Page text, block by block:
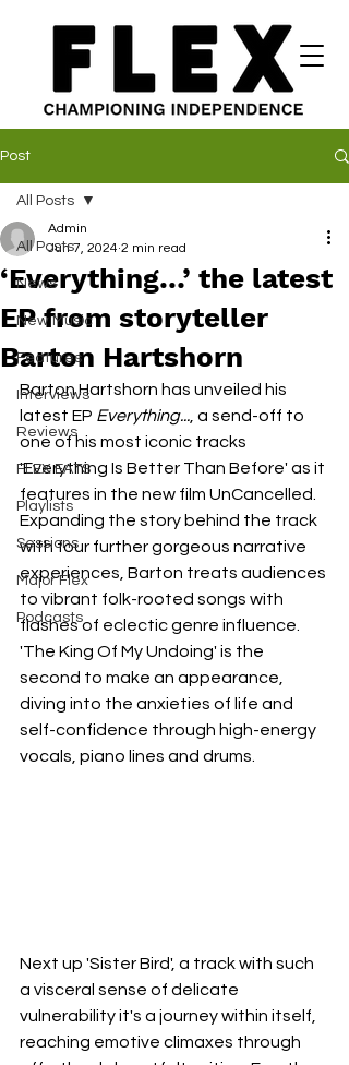
Post
All Posts
News
New Music
Features
Interviews
Reviews
FLEX EATS
Playlists
Sessions
Major Flex
Podcasts
All Posts
‘Everything…’ the latest
EP from storyteller
Barton Hartshorn
Admin
Jun 7, 2024 2 min read
Barton Hartshorn has unveiled his
latest EP Everything... , a send-off to
one of his most iconic tracks
'Everything Is Better Than Before' as it
features in the new film UnCancelled.
Expanding the story behind the track
with four further gorgeous narrative
experiences, Barton treats audiences
to vibrant folk-rooted songs with
flashes of eclectic genre influence.
'The King Of My Undoing' is the
second to make an appearance,
diving into the anxieties of life and
self-confidence through high-energy
vocals, piano lines and drums.
Next up 'Sister Bird', a track with such
a visceral sense of delicate
vulnerability it's a journey within itself,
reaching emotive climaxes through